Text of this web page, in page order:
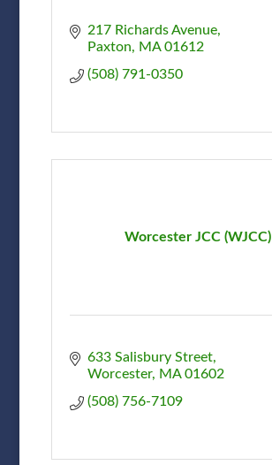
217 Richards Avenue
Paxton
MA 01612
(508) 791-0350
Worcester JCC (WJCC)
633 Salisbury Street
Worcester
MA 01602
(508) 756-7109